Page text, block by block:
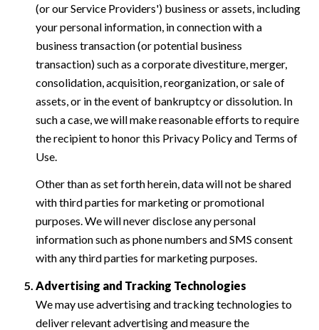
(or our Service Providers') business or assets, including
your personal information, in connection with a
business transaction (or potential business
transaction) such as a corporate divestiture, merger,
consolidation, acquisition, reorganization, or sale of
assets, or in the event of bankruptcy or dissolution. In
such a case, we will make reasonable efforts to require
the recipient to honor this Privacy Policy and Terms of
Use.
Other than as set forth herein, data will not be shared
with third parties for marketing or promotional
purposes. We will never disclose any personal
information such as phone numbers and SMS consent
with any third parties for marketing purposes.
Advertising and Tracking Technologies
We may use advertising and tracking technologies to
deliver relevant advertising and measure the